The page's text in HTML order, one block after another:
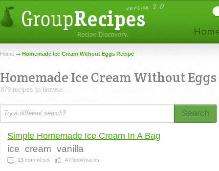
Home Homemade Ice Cream Without Eggs Recipe
Homemade Ice Cream Without Eggs
879 recipes to browse.
Search
Simple Homemade Ice Cream In A Bag
ice cream vanilla
13 comments 47 bookmarks